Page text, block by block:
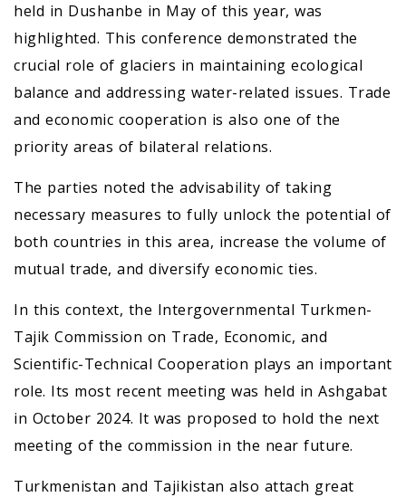
held in Dushanbe in May of this year, was
highlighted. This conference demonstrated the
crucial role of glaciers in maintaining ecological
balance and addressing water-related issues. Trade
and economic cooperation is also one of the
priority areas of bilateral relations.
The parties noted the advisability of taking
necessary measures to fully unlock the potential of
both countries in this area, increase the volume of
mutual trade, and diversify economic ties.
In this context, the Intergovernmental Turkmen-
Tajik Commission on Trade, Economic, and
Scientific-Technical Cooperation plays an important
role. Its most recent meeting was held in Ashgabat
in October 2024. It was proposed to hold the next
meeting of the commission in the near future.
Turkmenistan and Tajikistan also attach great